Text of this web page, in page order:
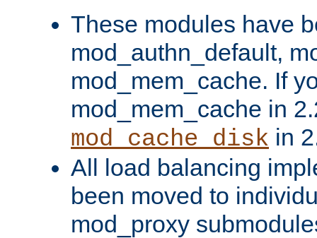
These modules have
mod_authn_default,
mod_mem_cache. If
mod_mem_cache in
mod_cache_disk in
All load balancing
been moved to
mod_proxy